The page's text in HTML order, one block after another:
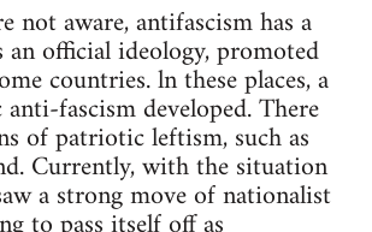
not aware, antifascism has a
official ideology, promoted
countries. ln these places, a
fascism developed. There
of patriotic leftism, such as
Currently, with the situation
a strong move of nationalist